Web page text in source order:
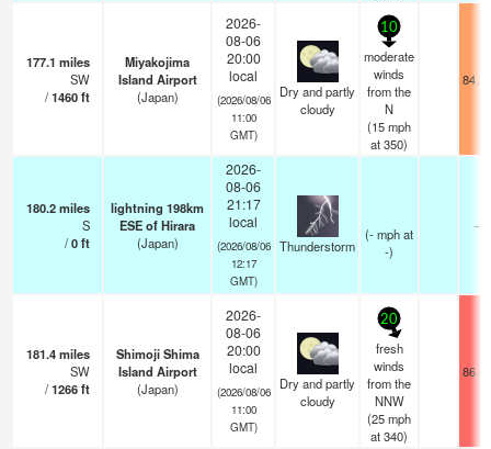
177.1 miles
SW
/1460ft
Miyakojima
Island Airport
(Japan)
2026-
08-06
20:00
local
(2026/08/06
11:00
GMT)
Dry and partly
cloudy
10
moderate
winds
from the
N
(15mph
at 350)
180.2miles
S
/0ft
lightning 198km
ESE of Hirara
(Japan)
2026-
08-06
21:17
local
(2026/08/06
12:17
GMT)
Thunderstorm
(-mphat
-)
—
181.4miles
SW
/1266ft
Shimoji Shima
Island Airport
(Japan)
2026-
08-06
20:00
local
(2026/08/06
11:00
GMT)
Dry and partly
cloudy
20
fresh
winds
from the
NNW
(25mph
at 340)